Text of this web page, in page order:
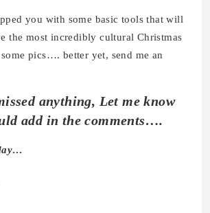
you with some basic tools that will
the most incredibly cultural Christmas
pics…. better yet, send me an
anything, Let me know
add in the comments….